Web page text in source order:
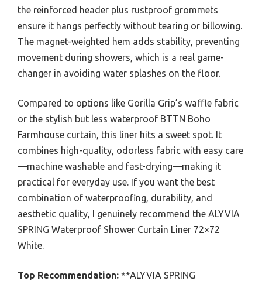
the reinforced header plus rustproof grommets
ensure it hangs perfectly without tearing or billowing.
The magnet-weighted hem adds stability, preventing
movement during showers, which is a real game-
changer in avoiding water splashes on the floor.
Compared to options like Gorilla Grip’s waffle fabric
or the stylish but less waterproof BTTN Boho
Farmhouse curtain, this liner hits a sweet spot. It
combines high-quality, odorless fabric with easy care
—machine washable and fast-drying—making it
practical for everyday use. If you want the best
combination of waterproofing, durability, and
aesthetic quality, I genuinely recommend the ALYVIA
SPRING Waterproof Shower Curtain Liner 72×72
White.
Top Recommendation: **ALYVIA SPRING